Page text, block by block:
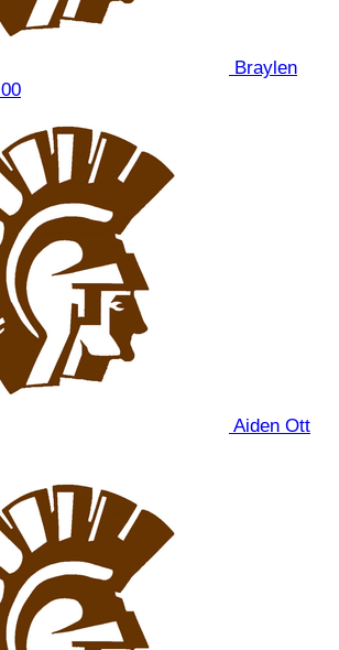
Braylen
Aiden Ott